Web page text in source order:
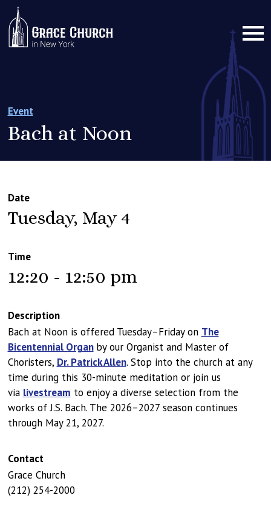
Event
Bach at Noon
Date
Tuesday, May 4
Time
12:20 - 12:50 pm
Description
Bach at Noon is offered Tuesday–Friday on The
Bicentennial Organ by our Organist and Master of
Choristers, Dr. Patrick Allen. Stop into the church at any
time during this 30-minute meditation or join us
via livestream to enjoy a diverse selection from the
works of J.S. Bach. The 2026–2027 season continues
through May 21, 2027.
Contact
Grace Church
(212) 254-2000